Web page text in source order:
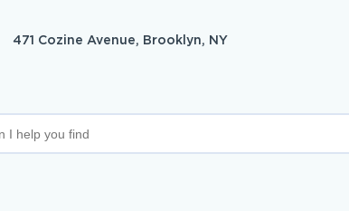
471 Cozine Avenue, Brooklyn, NY